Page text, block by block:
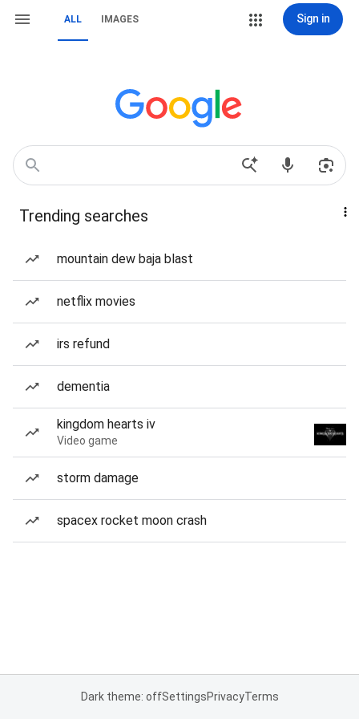
ALL IMAGES Sign in
Trending searches
mountain dew baja blast
netflix movies
irs refund
dementia
kingdom hearts iv
Video game
storm damage
spacex rocket moon crash
Dark theme: offSettingsPrivacyTerms